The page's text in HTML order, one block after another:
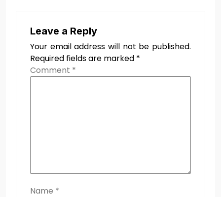
Leave a Reply
Your email address will not be published.
Required fields are marked *
Comment *
Name *